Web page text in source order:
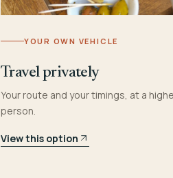
YOUR OWN VEHICLE
Travel privately
Your route and your timings, at a
person.
View this option